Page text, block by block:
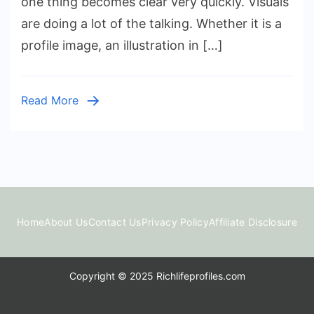
Impacts
are doing a lot of the talking. Whether it is a
profile image, an illustration in […]
Read More
HomeAbout UsContact UsPrivacy PolicyAffiliate Disclosure
Copyright © 2025 Richlifeprofiles.com